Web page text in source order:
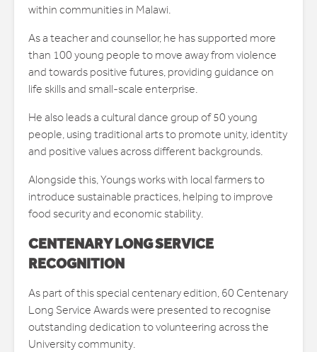
within communities in Malawi.
As a teacher and counsellor, he has supported more
than 100 young people to move away from violence
and towards positive futures, providing guidance on
life skills and small-scale enterprise.
He also leads a cultural dance group of 50 young
people, using traditional arts to promote unity, identity
and positive values across different backgrounds.
Alongside this, Youngs works with local farmers to
introduce sustainable practices, helping to improve
food security and economic stability.
CENTENARY LONG SERVICE
RECOGNITION
As part of this special centenary edition, 60 Centenary
Long Service Awards were presented to recognise
outstanding dedication to volunteering across the
University community.